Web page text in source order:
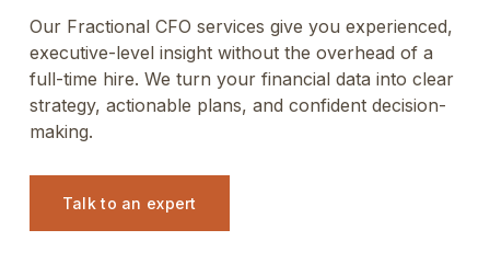
Our Fractional CFO services give you experienced,
executive-level insight without the overhead of a
full-time hire. We turn your financial data into clear
strategy, actionable plans, and confident decision-
making.
Talk to an expert